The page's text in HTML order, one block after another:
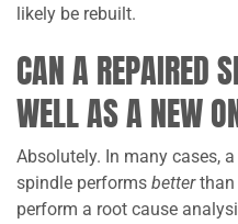
likely be rebuilt.
CAN A REPAIRED
WELL AS A NEW
Absolutely. In many cases,
spindle performs betterthan
perform a root cause